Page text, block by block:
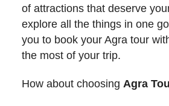
of attractions that deserve
explore all the things in one
you to book your Agra tour
the most of your trip.
How about choosing Agra